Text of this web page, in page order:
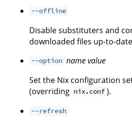
--offline
Disable substituters and
downloaded files up-to-
--option namevalue
Set the Nix configuration
(overriding nix.conf ).
--refresh